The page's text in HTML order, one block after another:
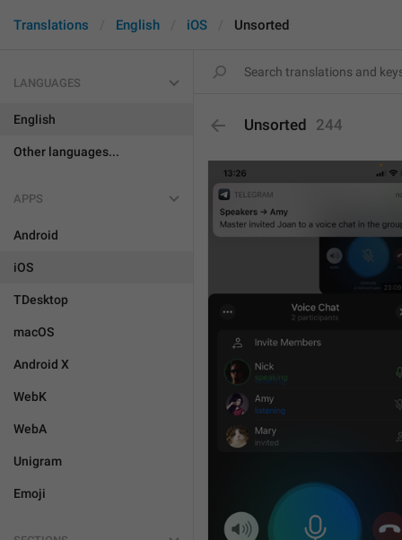
Translations English iOS Unsorted
LANGUAGES
English
Other languages...
APPS
Android
iOS
TDesktop
macOS
Android X
WebK
WebA
Unigram
Emoji
Unsorted 244